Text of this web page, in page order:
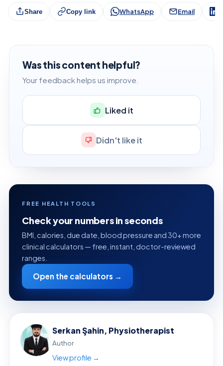
Share Copy link WhatsApp Email
Was this content helpful?
Your feedback helps us improve.
Liked it
Didn't like it
FREE HEALTH TOOLS
Check your numbers in seconds
BMI, calories, due date, blood pressure and 30+ more
clinical calculators — free, instant, doctor-reviewed
ranges.
Open the calculators →
Serkan Şahin, Physiotherapist
Author
View profile →